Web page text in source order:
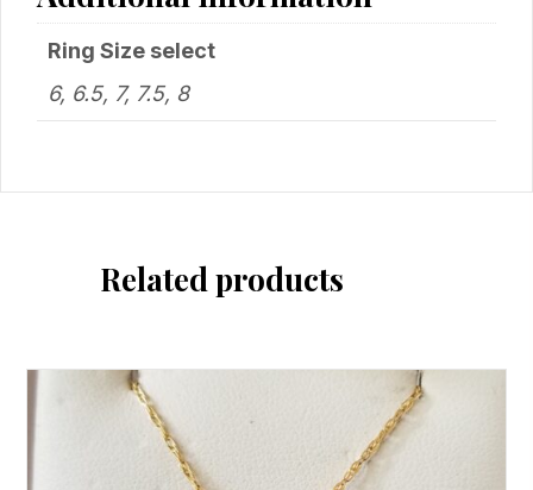
Ring Size select
6, 6.5, 7, 7.5, 8
Related products